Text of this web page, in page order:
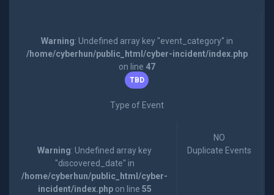
Warning: Undefined array key "event_category" in
/home/cyberhun/public_html/cyber-incident/index.php
on line 47
TBD
Type of Event
Warning: Undefined array key
"discovered_date" in
/home/cyberhun/public_html/cyber-
incident/index.phpon line 55
NO
Duplicate Events